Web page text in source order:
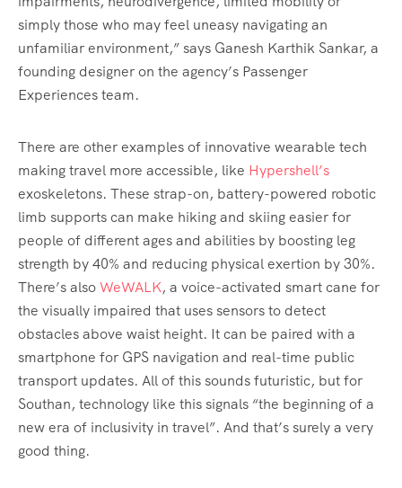
simply those who may feel uneasy navigating an
unfamiliar environment,” says Ganesh Karthik Sankar, a
founding designer on the agency’s Passenger
Experiences team.
There are other examples of innovative wearable tech
making travel more accessible, like Hypershell’s
exoskeletons. These strap-on, battery-powered robotic
limb supports can make hiking and skiing easier for
people of different ages and abilities by boosting leg
strength by 40% and reducing physical exertion by 30%.
There’s alsoWeWALK, a voice-activated smart cane for
the visually impaired that uses sensors to detect
obstacles above waist height. It can be paired with a
smartphone for GPS navigation and real-time public
transport updates. All of this sounds futuristic, but for
Southan, technology like this signals “the beginning of a
new era of inclusivity in travel”. And that’s surely a very
good thing.